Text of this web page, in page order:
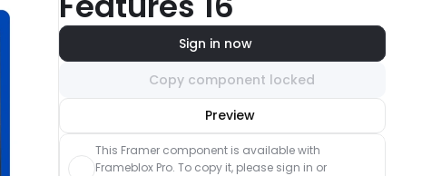
Sign in now
Copy component locked
Preview
with Pro access
This Framer component is available with
Frameblox Pro. To copy it, please sign in or